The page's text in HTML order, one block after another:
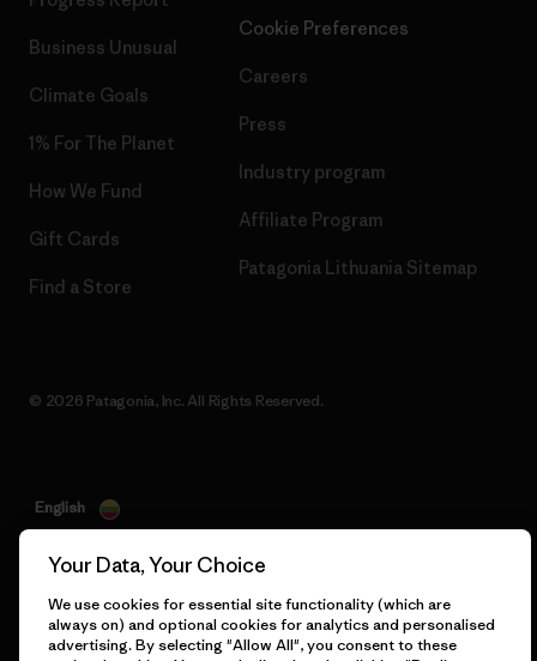
Business Unusual
Climate Goals
1% For The Planet
How We Fund
Gift Cards
Find a Store
Cookie Preferences
Careers
Press
Industry program
Affiliate Program
Patagonia Lithuania Sitemap
© 2026 Patagonia, Inc. All Rights Reserved.
English
Your Data, Your Choice
We use cookies for essential site functionality (which are
always on) and optional cookies for analytics and personalised
advertising. By selecting "Allow All", you consent to these